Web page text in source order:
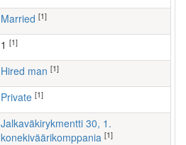
Married [1]
[1]
hired man [1]
Private [1]
Jalkaväkirykmentti 30, 1.
konekiväärikomppania [1]